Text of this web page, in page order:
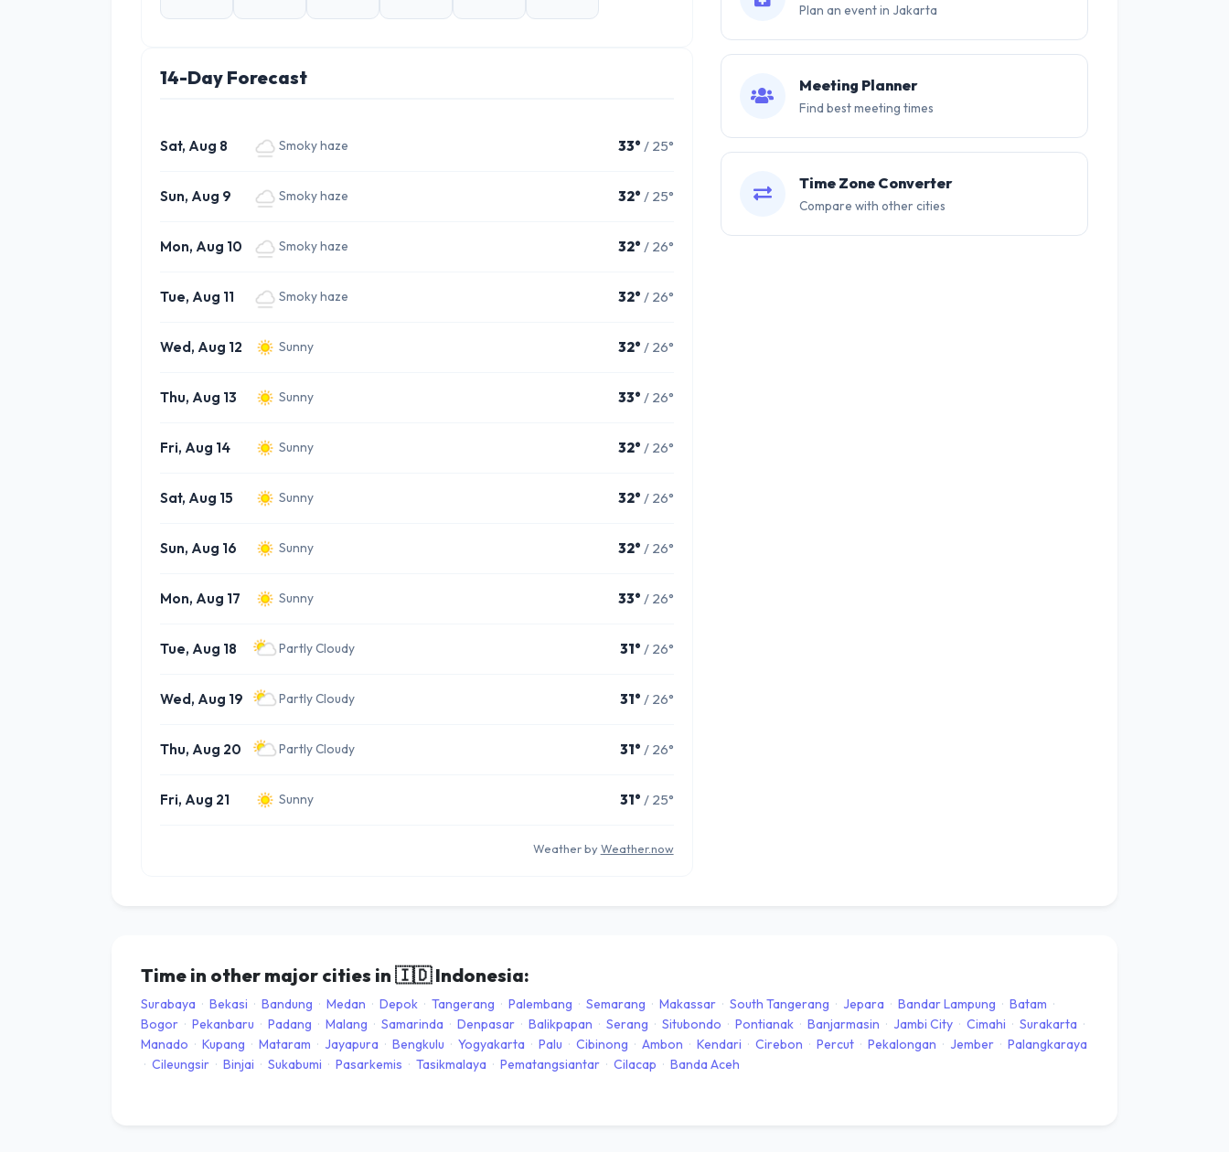
14-Day Forecast
Sat, Aug 8 Smoky haze 33° / 25°
Sun, Aug 9 Smoky haze 32° / 25°
Mon, Aug 10 Smoky haze 32° / 26°
Tue, Aug 11 Smoky haze 32° / 26°
Wed, Aug 12 Sunny 32° / 26°
Thu, Aug 13 Sunny 33° / 26°
Fri, Aug 14 Sunny 32° / 26°
Sat, Aug 15 Sunny 32° / 26°
Sun, Aug 16 Sunny 32° / 26°
Mon, Aug 17 Sunny 33° / 26°
Tue, Aug 18 Partly Cloudy 31° / 26°
Wed, Aug 19 Partly Cloudy 31° / 26°
Thu, Aug 20 Partly Cloudy 31° / 26°
Fri, Aug 21 Sunny 31° / 25°
Weather by Weather.now
Plan an event in Jakarta
Meeting Planner
Find best meeting times
Time Zone Converter
Compare with other cities
Time in other major cities in 🇮🇩Indonesia:
Surabaya · Bekasi · Bandung · Medan · Depok · Tangerang · Palembang · Semarang · Makassar · South Tangerang · Jepara · Bandar Lampung · Batam ·
Bogor · Pekanbaru · Padang · Malang · Samarinda · Denpasar · Balikpapan · Serang · Situbondo · Pontianak · Banjarmasin · Jambi City · Cimahi · Surakarta ·
Manado · Kupang · Mataram · Jayapura · Bengkulu · Yogyakarta · Palu · Cibinong · Ambon · Kendari · Cirebon · Percut · Pekalongan · Jember · Palangkaraya
· Cileungsir · Binjai · Sukabumi · Pasarkemis · Tasikmalaya · Pematangsiantar · Cilacap · Banda Aceh